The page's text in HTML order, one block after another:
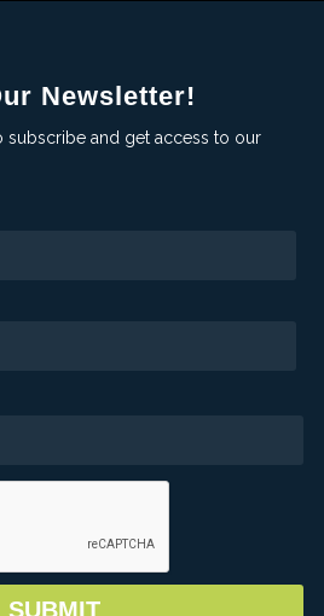
Newsletter!
subscribe and get access to our